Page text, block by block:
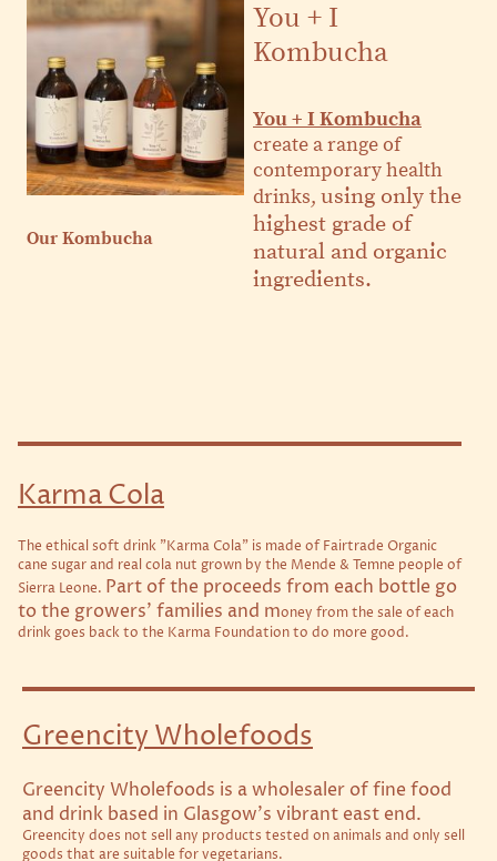
Our Kombucha
You + I
Kombucha
You + I Kombucha
create a range of
contemporary health
drinks, using only the
highest grade of
natural and organic
ingredients.
Karma Cola
The ethical soft drink "Karma Cola" is made of Fairtrade Organic
cane sugar and real cola nut grown by the Mende & Temne people of
Sierra Leone. Part of the proceeds from each bottle go
to the growers' families and money from the sale of each
drink goes back to the Karma Foundation to do more good.
Greencity Wholefoods
Greencity Wholefoods is a wholesaler of fine food
and drink based in Glasgow’s vibrant east end.
Greencity does not sell any products tested on animals and only sell
goods that are suitable for vegetarians.